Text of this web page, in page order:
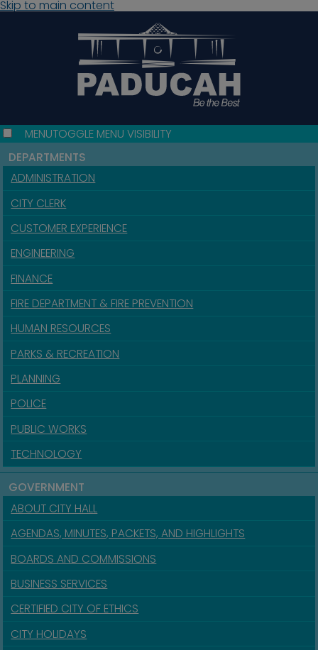
Skip to main content
MENUTOGGLE MENU VISIBILITY
DEPARTMENTS
ADMINISTRATION
CITY CLERK
CUSTOMER EXPERIENCE
ENGINEERING
FINANCE
FIRE DEPARTMENT & FIRE PREVENTION
HUMAN RESOURCES
PARKS & RECREATION
PLANNING
POLICE
PUBLIC WORKS
TECHNOLOGY
GOVERNMENT
ABOUT CITY HALL
AGENDAS, MINUTES, PACKETS, AND HIGHLIGHTS
BOARDS AND COMMISSIONS
BUSINESS SERVICES
CERTIFIED CITY OF ETHICS
CITY HOLIDAYS